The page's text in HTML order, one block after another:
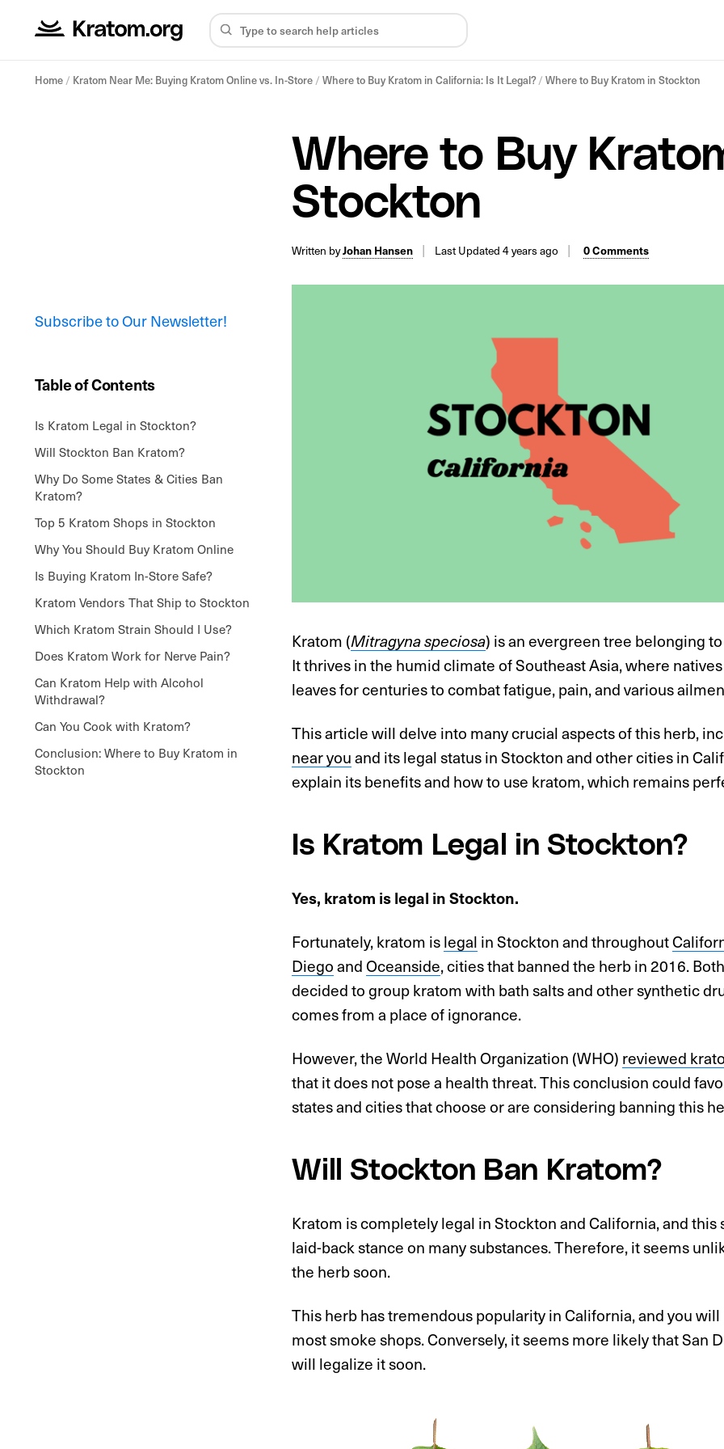
Home/ Kratom Near Me: Buying Kratom Online vs. In-Store/ Where to Buy Kratom in California: Is It Legal?/ Where to Buy Kratom in Stockton
Where to Buy
Stockton
Written byJohan Hansen Last Updated 4 years ago 0 Comments
Subscribe to Our Newsletter!
Table of Contents
Is Kratom Legal in Stockton?
Will Stockton Ban Kratom?
Why Do Some States & Cities Ban
Kratom?
Top 5 Kratom Shops in Stockton
Why You Should Buy Kratom Online
Is Buying Kratom In-Store Safe?
Kratom Vendors That Ship to Stockton
Which Kratom Strain Should I Use?
Does Kratom Work for Nerve Pain?
Can Kratom Help with Alcohol
Withdrawal?
Can You Cook with Kratom?
Conclusion: Where to Buy Kratom in
Stockton
Kratom (Mitragyna speciosa) is an evergreen tree belonging
It thrives in the humid climate of Southeast Asia, where
leaves for centuries to combat fatigue, pain, and various
This article will delve into many crucial aspects of this herb,
near youand its legal status in Stockton and other cities in
explain its benefits and how to use kratom, which remains
Is Kratom Legal in Stockton?
Yes, kratom is legal in Stockton.
Fortunately, kratom islegal in Stockton and throughout
DiegoandOceanside, cities that banned the herb in 2016.
decided to group kratom with bath salts and other synthetic
comes from a place of ignorance.
However, the World Health Organization (WHO) reviewed
that it does not pose a health threat. This conclusion could
states and cities that choose or are considering banning this
Will Stockton Ban Kratom?
Kratom is completely legal in Stockton and California, and this
laid-back stance on many substances. Therefore, it seems
the herb soon.
This herb has tremendous popularity in California, and you
most smoke shops. Conversely, it seems more likely that San
will legalize it soon.